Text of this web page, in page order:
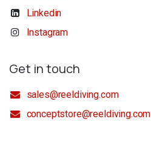
Linkedin
Instagram
Get in touch
sales@reeldiving.com
conceptstore@reeldiving.com